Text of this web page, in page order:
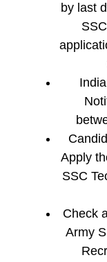
by last
Apply
SSC
Check
Army